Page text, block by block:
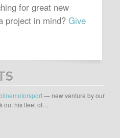
for great new
project in mind? Give
— new venture by our
out his fleet of…